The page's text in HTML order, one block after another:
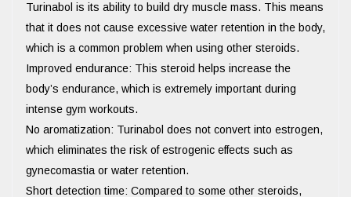
Turinabol is its ability to build dry muscle mass. This means
that it does not cause excessive water retention in the body,
which is a common problem when using other steroids.
Improved endurance: This steroid helps increase the
body’s endurance, which is extremely important during
intense gym workouts.
No aromatization: Turinabol does not convert into estrogen,
which eliminates the risk of estrogenic effects such as
gynecomastia or water retention.
Short detection time: Compared to some other steroids,